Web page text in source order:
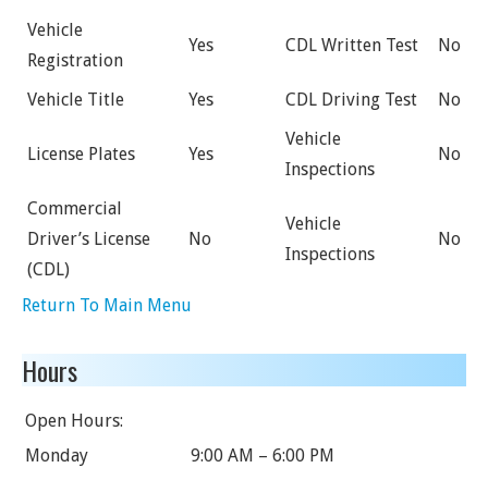
Vehicle
Registration
Yes CDL Written Test No
Vehicle Title Yes CDL Driving Test No
License Plates Yes
Vehicle
Inspections
No
Commercial
Driver’s License
(CDL)
No
Vehicle
Inspections
No
Return To Main Menu
Hours
Open Hours:
Monday
9:00 AM – 6:00 PM